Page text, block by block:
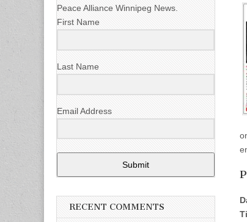
Peace Alliance Winnipeg News.
First Name
Last Name
Email Address
Submit
RECENT COMMENTS